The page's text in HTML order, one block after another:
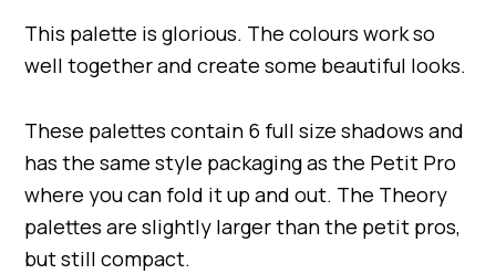
This palette is glorious. The colours work so
well together and create some beautiful looks.
These palettes contain 6 full size shadows and
has the same style packaging as the Petit Pro
where you can fold it up and out. The Theory
palettes are slightly larger than the petit pros,
but still compact.